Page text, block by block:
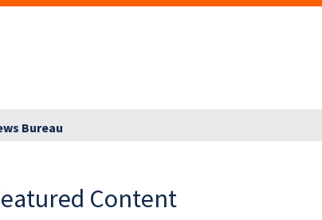
Bureau
Content